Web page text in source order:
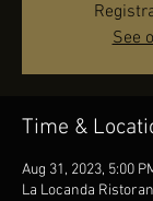
See
Time &
Aug 31, 2023, 5:00
La Locanda